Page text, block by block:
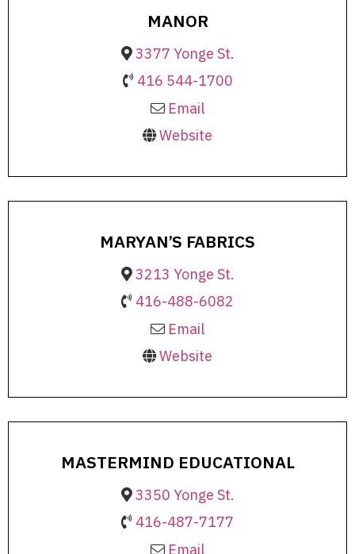
MANOR
3377 Yonge St.
416 544-1700
Email
Website
MARYAN’S FABRICS
3213 Yonge St.
416-488-6082
Email
Website
MASTERMIND EDUCATIONAL
3350 Yonge St.
416-487-7177
Email